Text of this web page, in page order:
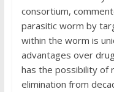
consortium,
parasitic worm by
within the worm is
advantages over
has the possibility of
elimination from